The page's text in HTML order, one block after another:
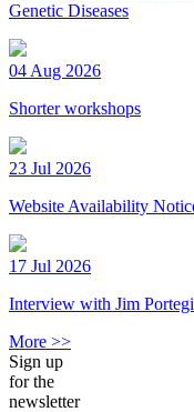
Genetic Diseases
04 Aug 2026
Shorter workshops
23 Jul 2026
Website Availability
17 Jul 2026
Interview with Jim
More >>
Sign up
for the
newsletter